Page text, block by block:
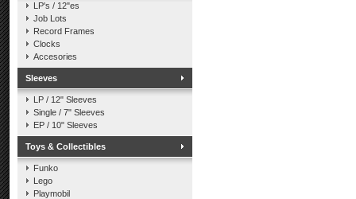
LP's / 12"es
Job Lots
Record Frames
Clocks
Accesories
Sleeves
LP / 12" Sleeves
Single / 7" Sleeves
EP / 10" Sleeves
Toys & Collectibles
Funko
Lego
Playmobil